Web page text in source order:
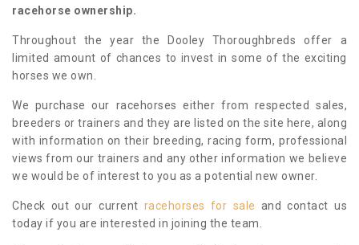
racehorse ownership.
Throughout the year the Dooley Thoroughbreds offer a
limited amount of chances to invest in some of the exciting
horses we own.
We purchase our racehorses either from respected sales,
breeders or trainers and they are listed on the site here, along
with information on their breeding, racing form, professional
views from our trainers and any other information we believe
we would be of interest to you as a potential new owner.
Check out our current racehorses for sale and contact us
today if you are interested in joining the team.